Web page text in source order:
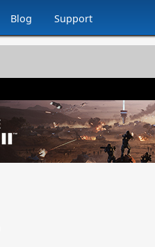
Blog Support